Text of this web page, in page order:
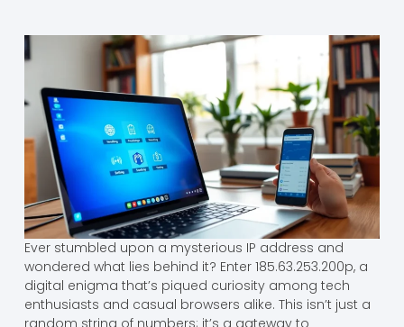
Ever stumbled upon a mysterious IP address and
wondered what lies behind it? Enter 185.63.253.200p, a
digital enigma that’s piqued curiosity among tech
enthusiasts and casual browsers alike. This isn’t just a
random string of numbers; it’s a gateway to